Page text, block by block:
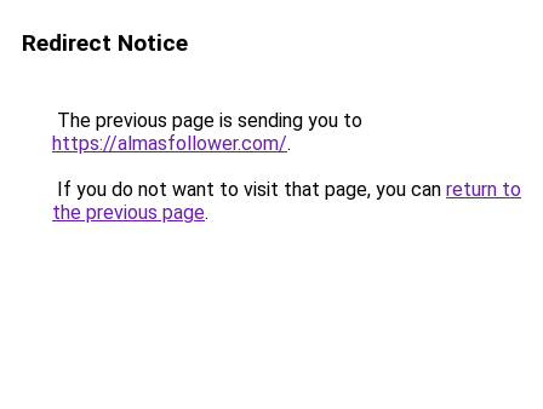
Redirect Notice
The previous page is sending you to
https://almasfollower.com/.
If you do not want to visit that page, you can return to
the previous page.